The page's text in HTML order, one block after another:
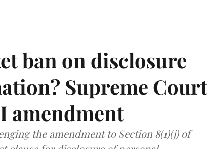
ban on disclosure
Supreme Court
amendment
the amendment to Section 8(1)(j) of